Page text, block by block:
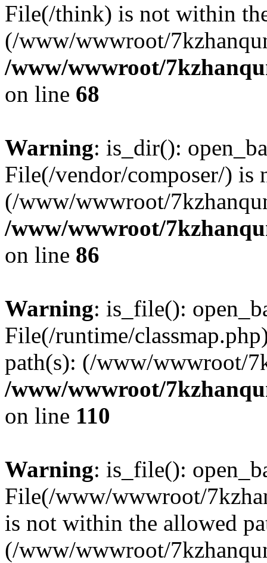
File(/think) is not within
(/www/wwwroot/
/www/wwwroot/
on line 68
Warning: is_dir():
File(/vendor/composer/) is
(/www/wwwroot/
/www/wwwroot/
on line 86
Warning: is_file():
File(/runtime/
path(s): (/www/wwwroot/
/www/wwwroot/
on line 110
Warning: is_file():
File(/www/wwwroot/
is not within the allowed
(/www/wwwroot/